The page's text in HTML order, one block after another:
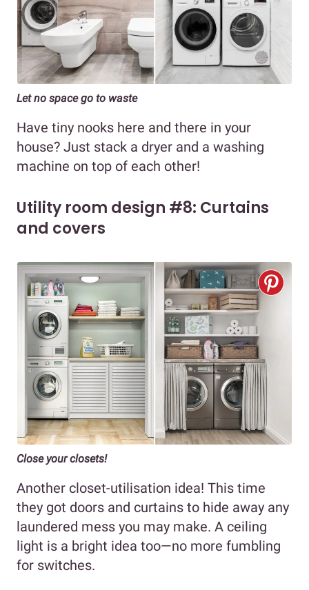
Let no space go to waste
Have tiny nooks here and there in your
house? Just stack a dryer and a washing
machine on top of each other!
Utility room design #8: Curtains
and covers
Close your closets!
Another closet-utilisation idea! This time
they got doors and curtains to hide away any
laundered mess you may make. A ceiling
light is a bright idea too—no more fumbling
for switches.